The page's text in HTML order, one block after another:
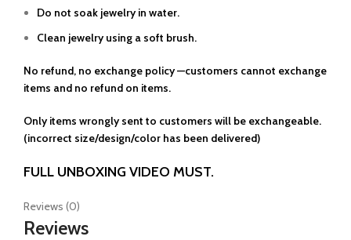
Do not soak jewelry in water.
Clean jewelry using a soft brush.
No refund, no exchange policy —customers cannot exchange
items and no refund on items.
Only items wrongly sent to customers will be exchangeable.
(incorrect size/design/color has been delivered)
FULL UNBOXING VIDEO MUST.
Reviews (0)
Reviews